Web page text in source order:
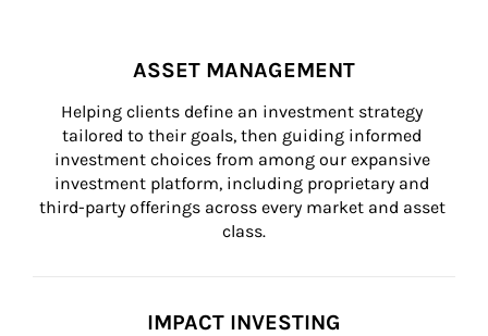
ASSET MANAGEMENT
Helping clients define an investment strategy
tailored to their goals, then guiding informed
investment choices from among our expansive
investment platform, including proprietary and
third-party offerings across every market and asset
class.
IMPACT INVESTING